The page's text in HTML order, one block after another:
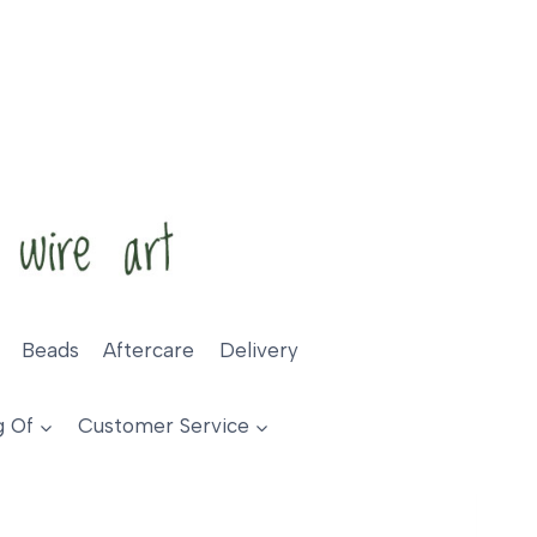
Beads Aftercare Delivery
Of Customer Service